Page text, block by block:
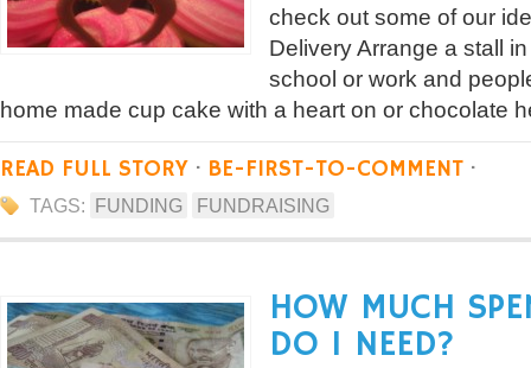
check out some of our
Delivery Arrange a stall
school or work and
home made cup cake with a heart on or chocolate
READ FULL STORY · BE-FIRST-TO-COMMENT ·
TAGS: FUNDING FUNDRAISING
HOW MUCH
DO I NEED?